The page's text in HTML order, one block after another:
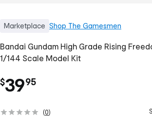
Marketplace Shop The Gamesmen
Bandai Gundam High Grade Rising
1/144 Scale Model Kit
$39.
95
(0)